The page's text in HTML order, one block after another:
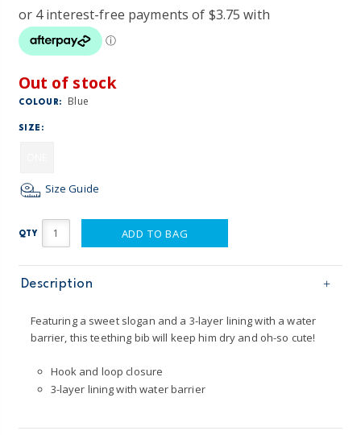
Out of stock
COLOUR: Blue
SIZE:
Size Guide
QTY ADD TO BAG
Description
Featuring a sweet slogan and a 3-layer lining with a water
barrier, this teething bib will keep him dry and oh-so cute!
Hook and loop closure
3-layer lining with water barrier